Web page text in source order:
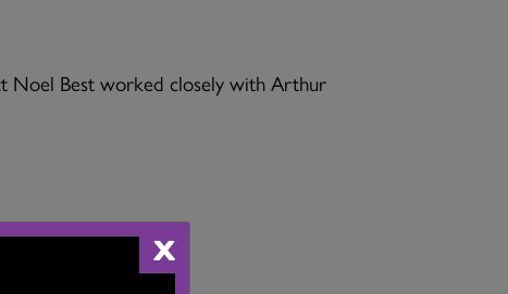
Noel Best worked closely with Arthur
X